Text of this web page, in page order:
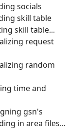
socials
skill table
skill table...
request
random
time and
gsn's
in area files...